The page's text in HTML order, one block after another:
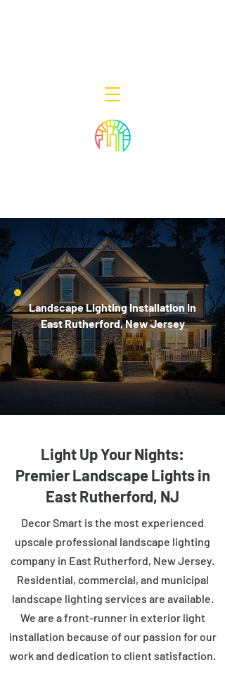
Landscape Lighting Installation in
East Rutherford, New Jersey
Light Up Your Nights:
Premier Landscape Lights in
East Rutherford, NJ
Decor Smart is the most experienced
upscale professional landscape lighting
company in East Rutherford, New Jersey.
Residential, commercial, and municipal
landscape lighting services are available.
We are a front-runner in exterior light
installation because of our passion for our
work and dedication to client satisfaction.